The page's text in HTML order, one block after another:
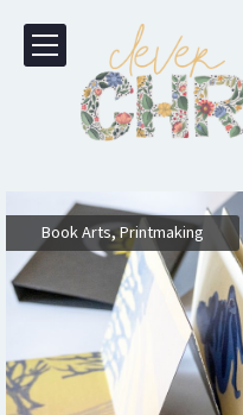
Book Arts,Printmaking